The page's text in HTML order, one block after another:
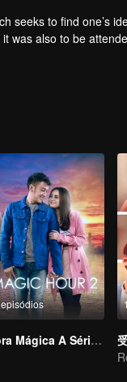
seeks to find one’s
was also to be
it would ease
that Melissa
Hora Mágica A Série S2